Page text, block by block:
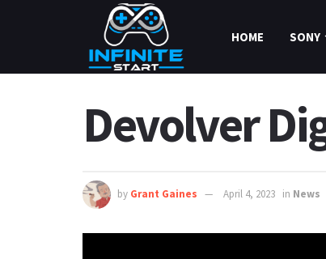
HOME SONY
Devolver
by Grant Gaines April 4, 2023 in News